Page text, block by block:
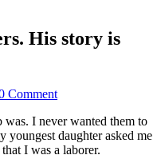
His story is
Comment
I never wanted them to
youngest daughter asked me
I was a laborer.